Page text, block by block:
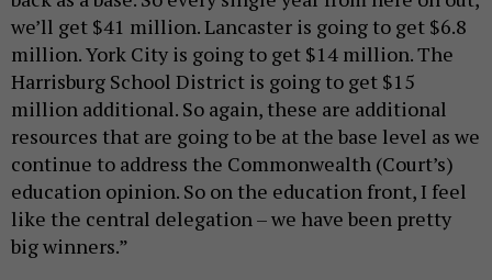
we’ll get $41 million. Lancaster is going to get $6.8
million. York City is going to get $14 million. The
Harrisburg School District is going to get $15
million additional. So again, these are additional
resources that are going to be at the base level as we
continue to address the Commonwealth (Court’s)
education opinion. So on the education front, I feel
like the central delegation – we have been pretty
big winners.”